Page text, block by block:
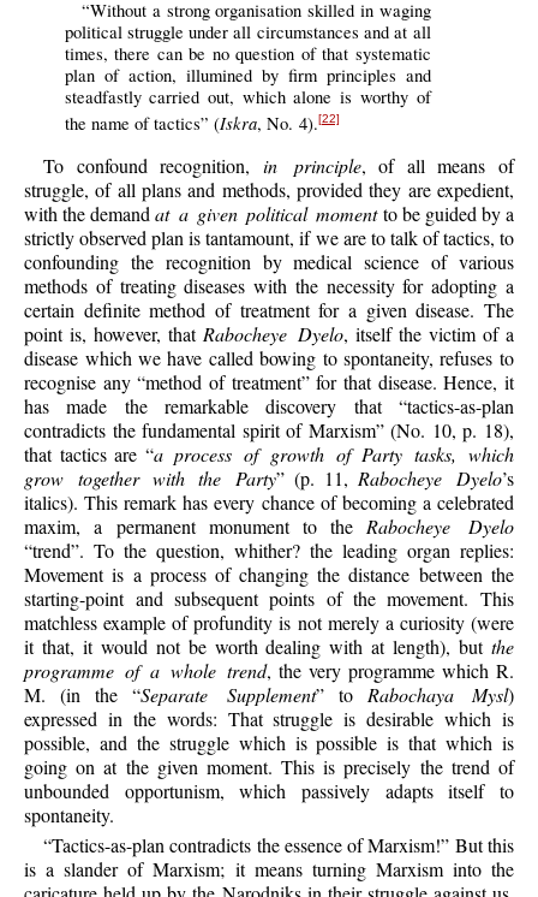
“Without a strong organisation skilled in waging
political struggle under all circumstances and at all
times, there can be no question of that systematic
plan of action, illumined by firm principles and
steadfastly carried out, which alone is worthy of
the name of tactics” (Iskra, No. 4).[22]
To confound recognition, in principle, of all means of
struggle, of all plans and methods, provided they are expedient,
with the demandat a given political momentto be guided by a
strictly observed plan is tantamount, if we are to talk of tactics, to
confounding the recognition by medical science of various
methods of treating diseases with the necessity for adopting a
certain definite method of treatment for a given disease. The
point is, however, that Rabocheye Dyelo, itself the victim of a
disease which we have called bowing to spontaneity, refuses to
recognise any “method of treatment” for that disease. Hence, it
has made the remarkable discovery that “tactics-as-plan
contradicts the fundamental spirit of Marxism” (No. 10, p. 18),
that tactics are “a process of growth of Party tasks, which
grow together with the Party” (p. 11, Rabocheye Dyelo’s
italics). This remark has every chance of becoming a celebrated
maxim, a permanent monument to the Rabocheye Dyelo
“trend”. To the question, whither? the leading organ replies:
Movement is a process of changing the distance between the
starting-point and subsequent points of the movement. This
matchless example of profundity is not merely a curiosity (were
it that, it would not be worth dealing with at length), but the
programme of a whole trend, the very programme which R.
M. (in the “Separate Supplement” to Rabochaya Mysl)
expressed in the words: That struggle is desirable which is
possible, and the struggle which is possible is that which is
going on at the given moment. This is precisely the trend of
unbounded opportunism, which passively adapts itself to
spontaneity.
“Tactics-as-plan contradicts the essence of Marxism!” But this
is a slander of Marxism; it means turning Marxism into the